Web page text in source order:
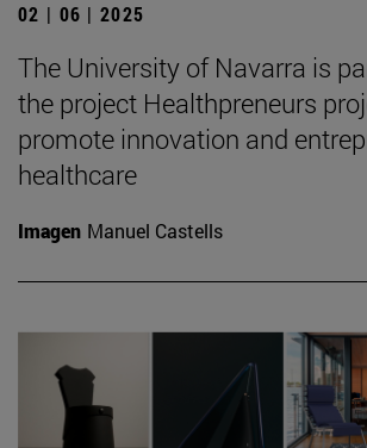
02 | 06 | 2025
The University of Navarra is
the project Healthpreneurs
promote innovation and
healthcare
Imagen Manuel Castells